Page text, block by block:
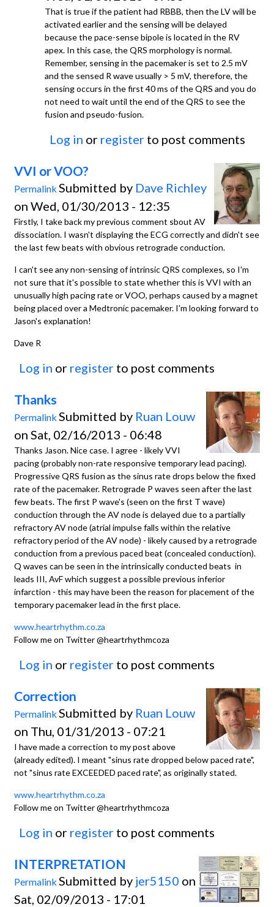
That is true if the patient had RBBB, then the LV will be
activated earlier and the sensing will be delayed
because the pace-sense bipole is located in the RV
apex. In this case, the QRS morphology is normal.
Remember, sensing in the pacemaker is set to 2.5 mV
and the sensed R wave usually > 5 mV, therefore, the
sensing occurs in the first 40 ms of the QRS and you do
not need to wait until the end of the QRS to see the
fusion and pseudo-fusion.
Log in or register to post comments
VVI or VOO?
Permalink Submitted by Dave Richley
on Wed, 01/30/2013 - 12:35
Firstly, I take back my previous comment sbout AV
dissociation. I wasn't displaying the ECG correctly and didn't see
the last few beats with obvious retrograde conduction.
I can't see any non-sensing of intrinsic QRS complexes, so I'm
not sure that it's possible to state whether this is VVI with an
unusually high pacing rate or VOO, perhaps caused by a magnet
being placed over a Medtronic pacemaker. I'm looking forward to
Jason's explanation!
Dave R
Log in or register to post comments
Thanks
Permalink Submitted by Ruan Louw
on Sat, 02/16/2013 - 06:48
Thanks Jason. Nice case. I agree - likely VVI
pacing (probably non-rate responsive temporary lead pacing).
Progressive QRS fusion as the sinus rate drops below the fixed
rate of the pacemaker. Retrograde P waves seen after the last
few beats. The first P wave's (seen on the first T wave)
conduction through the AV node is delayed due to a partially
refractory AV node (atrial impulse falls within the relative
refractory period of the AV node) - likely caused by a retrograde
conduction from a previous paced beat (concealed conduction).
Q waves can be seen in the intrinsically conducted beats in
leads III, AvF which suggest a possible previous inferior
infarction - this may have been the reason for placement of the
temporary pacemaker lead in the first place.
www.heartrhythm.co.za
Follow me on Twitter @heartrhythmcoza
Log in or register to post comments
Correction
Permalink Submitted by Ruan Louw
on Thu, 01/31/2013 - 07:21
I have made a correction to my post above
(already edited). I meant "sinus rate dropped below paced rate",
not "sinus rate EXCEEDED paced rate", as originally stated.
www.heartrhythm.co.za
Follow me on Twitter @heartrhythmcoza
Log in or register to post comments
INTERPRETATION
Permalink Submitted by jer5150 on
Sat, 02/09/2013 - 17:01